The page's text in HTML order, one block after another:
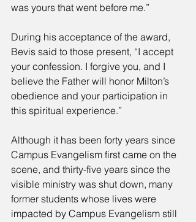
was yours that went before me.”
During his acceptance of the award,
Bevis said to those present, “I accept
your confession. I forgive you, and I
believe the Father will honor Milton’s
obedience and your participation in
this spiritual experience.”
Although it has been forty years since
Campus Evangelism first came on the
scene, and thirty-five years since the
visible ministry was shut down, many
former students whose lives were
impacted by Campus Evangelism still